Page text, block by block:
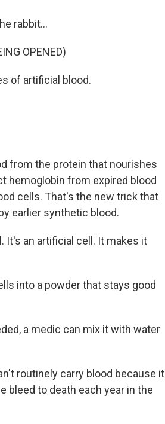
rabbit...
OPENED)
of artificial blood.
from the protein that nourishes
hemoglobin from expired blood
cells. That's the new trick that
earlier synthetic blood.
It's an artificial cell. It makes it
into a powder that stays good
a medic can mix it with water
routinely carry blood because it
bleed to death each year in the